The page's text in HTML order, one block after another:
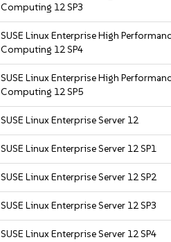
Computing 12 SP3
SUSE Linux Enterprise High
Computing 12 SP4
SUSE Linux Enterprise High
Computing 12 SP5
SUSE Linux Enterprise Server 12
SUSE Linux Enterprise Server 12 SP1
SUSE Linux Enterprise Server 12 SP2
SUSE Linux Enterprise Server 12 SP3
SUSE Linux Enterprise Server 12 SP4